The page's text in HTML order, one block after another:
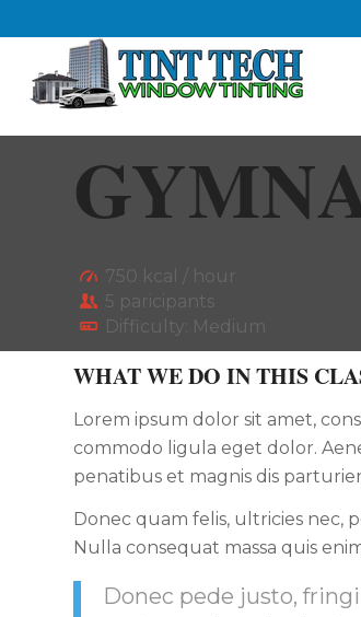
750 kcal / hour
5 paricipants
Difficulty: Medium
WHAT WE DO IN THIS
Lorem ipsum dolor sit amet,
commodo ligula eget dolor.
penatibus et magnis dis
Donec quam felis, ultricies nec,
Nulla consequat massa quis
Donec pede justo,